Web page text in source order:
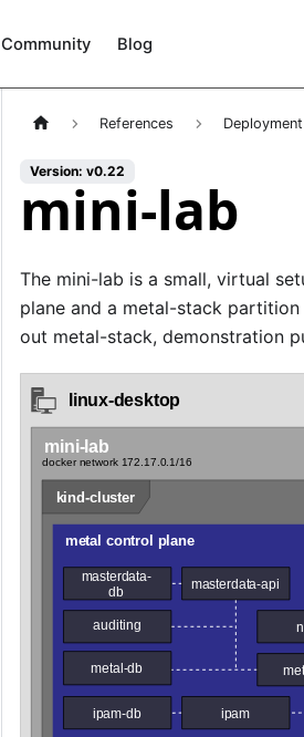
Community Blog
References Deployment
Version: v0.22
mini-lab
The mini-lab is a small, virtual
plane and a metal-stack
out metal-stack, demonstration